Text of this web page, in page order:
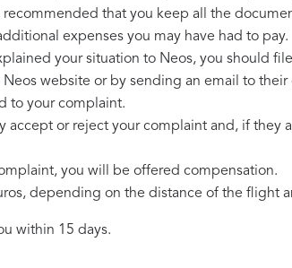
that you keep all the
expenses you may have had to pay.
your situation to Neos, you should
website or by sending an email to
to your complaint.
accept or reject your complaint and, if they
you will be offered compensation.
depending on the distance of the flight
within 15 days.